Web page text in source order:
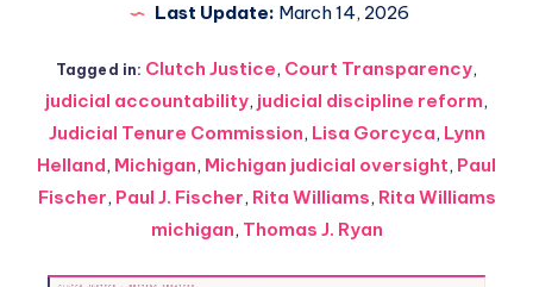
Last Update: March 14, 2026
Tagged in: Clutch Justice, Court Transparency,
judicial accountability, judicial discipline reform,
Judicial Tenure Commission, Lisa Gorcyca, Lynn
Helland, Michigan, Michigan judicial oversight, Paul
Fischer, Paul J. Fischer, Rita Williams, Rita Williams
michigan, Thomas J. Ryan